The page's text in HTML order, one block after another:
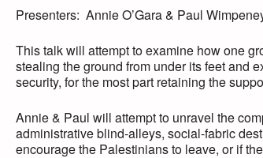
Presenters: Annie O’Gara & Paul
This talk will attempt to examine how one
stealing the ground from under its feet and
security, for the most part retaining the
Annie & Paul will attempt to unravel the
administrative blind-alleys, social-fabric
encourage the Palestinians to leave, or if